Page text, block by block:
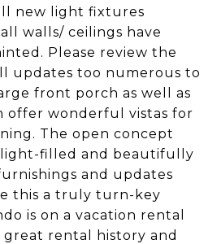
new light fixtures
walls/ ceilings have
Please review the
updates too numerous to
front porch as well as
offer wonderful vistas for
The open concept
light-filled and beautifully
and updates
this a truly turn-key
is on a vacation rental
great rental history and